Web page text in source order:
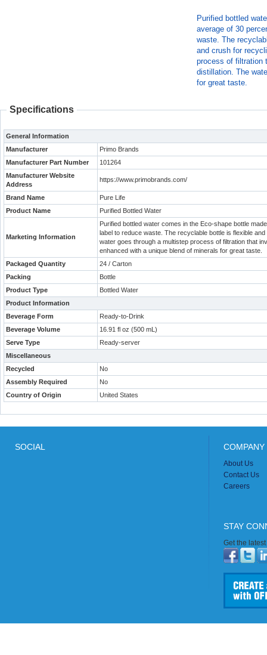
Purified bottled
average of 30
waste. The
and crush for
process of filtration
distillation. The
for great taste.
Specifications
General Information
Manufacturer
Primo Brands
Manufacturer Part Number
101264
Manufacturer Website
Address
https://www.primobrands.com/
Brand Name
Pure Life
Product Name
Purified Bottled Water
Marketing Information
Purified bottled water comes in the Eco-shape bottle
label to reduce waste. The recyclable bottle is flexible
water goes through a multistep process of filtration that
enhanced with a unique blend of minerals for great taste.
Packaged Quantity
24 / Carton
Packing
Bottle
Product Type
Bottled Water
Product Information
Beverage Form
Ready-to-Drink
Beverage Volume
16.91 fl oz (500 mL)
Serve Type
Ready-server
Miscellaneous
Recycled
No
Assembly Required
No
Country of Origin
United States
SOCIAL
About Us
Contact Us
Careers
STAY
Get the